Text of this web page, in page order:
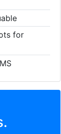
for